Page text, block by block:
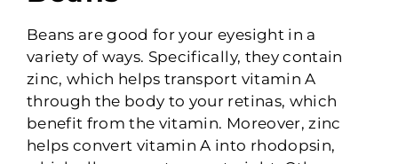
Beans are good for your eyesight in a
variety of ways. Specifically, they contain
zinc, which helps transport vitamin A
through the body to your retinas, which
benefit from the vitamin. Moreover, zinc
helps convert vitamin A into rhodopsin,